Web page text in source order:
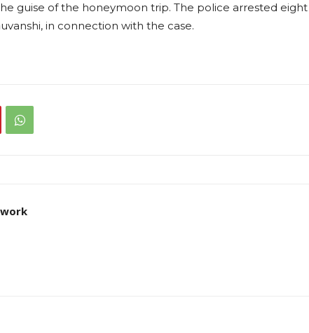
guise of the honeymoon trip. The police arrested eight
in connection with the case.